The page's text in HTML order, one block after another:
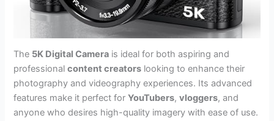
The 5K Digital Camera is ideal for both aspiring and
professionalcontent creators looking to enhance their
photography and videography experiences. Its advanced
features make it perfect forYouTubers,vloggers, and
anyone who desires high-quality imagery with ease of use.